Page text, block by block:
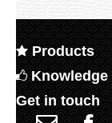
Products
Knowledge
Get in touch